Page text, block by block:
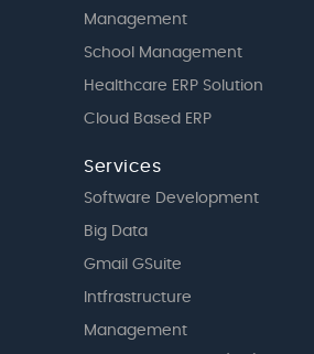
Management
School Management
Healthcare ERP Solution
Cloud Based ERP
Services
Software Development
Big Data
Gmail GSuite
Intfrastructure
Management